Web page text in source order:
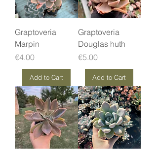
Graptoveria
Marpin
Price
€4.00
Add to Cart
Graptoveria
Douglas huth
Price
€5.00
Add to Cart